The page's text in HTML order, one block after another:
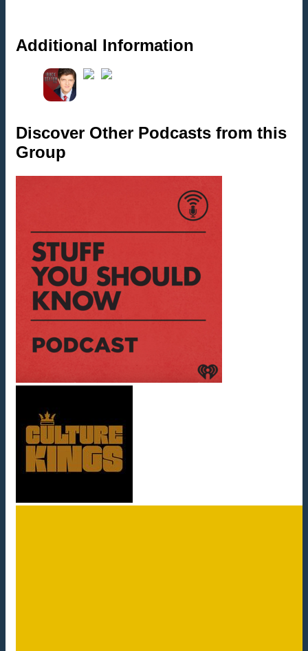
Additional Information
Discover Other Podcasts from this
Group